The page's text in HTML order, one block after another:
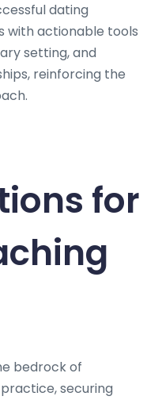
dating
with actionable tools
setting, and
reinforcing the
for
bedrock of
securing